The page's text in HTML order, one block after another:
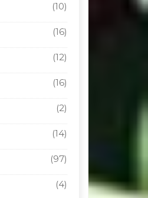
(10)
(16)
(12)
(16)
(2)
(14)
(97)
(4)